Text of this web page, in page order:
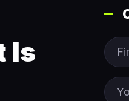
Is
First
Email